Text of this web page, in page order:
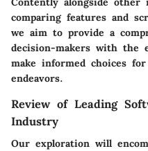
comparing features and
we aim to provide a
decision-makers with the
make informed choices
endeavors.
Review of Leading
Industry
Our exploration will